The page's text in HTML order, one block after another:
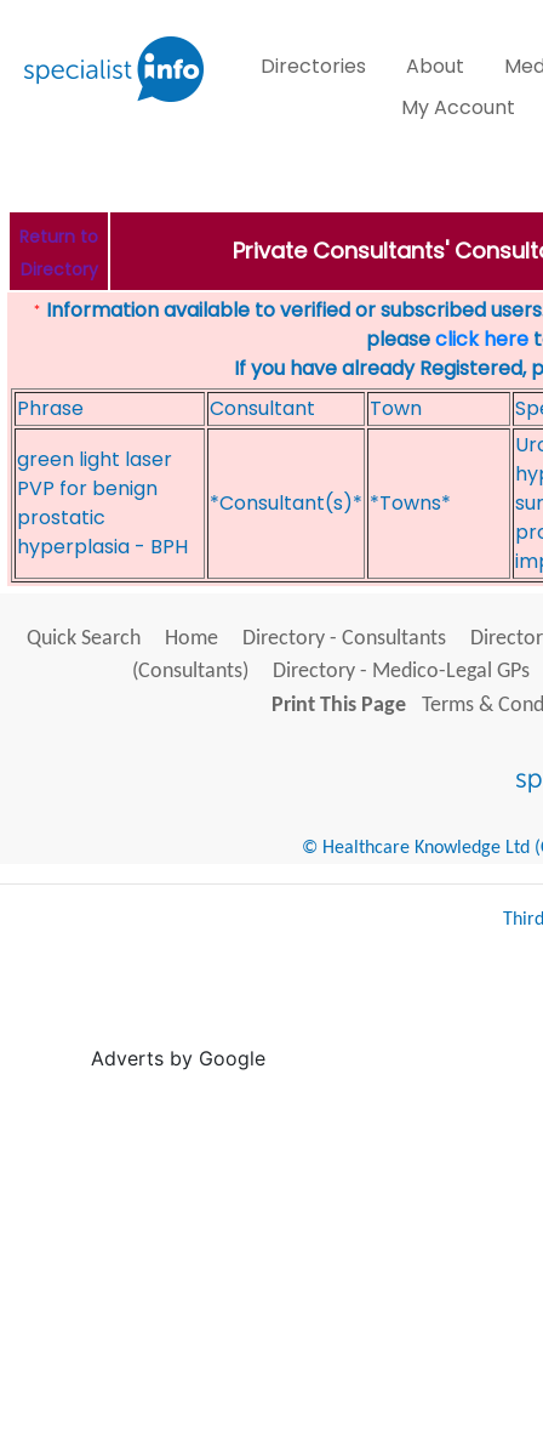
Directories About
My Account
Return to
Directory
Private Consultants'
* Information available to verified or subscribed
pleaseclick here
If you have already Registered,
Phrase
Consultant Town
green light laser
PVP for benign
prostatic
hyperplasia - BPH
*Consultant(s)* *Towns*
Quick Search Home Directory - Consultants
(Consultants)
Directory - Medico-Legal GPs
Print This Page
Terms &
© Healthcare Knowledge Ltd
Adverts by Google